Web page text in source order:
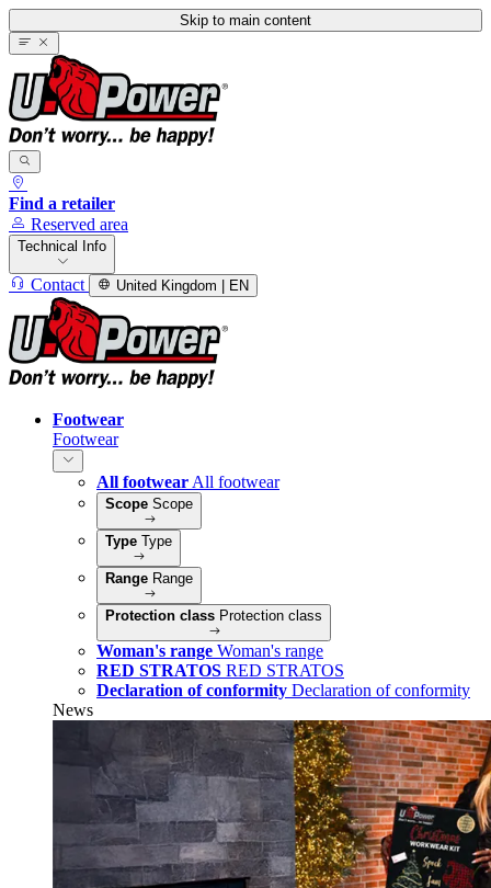
Skip to main content
Find a retailer
Reserved area
Technical Info
Contact United Kingdom | EN
Footwear
Footwear
All footwear All footwear
Scope Scope
Type Type
Range Range
Protection class Protection class
Woman's range Woman's range
RED STRATOS RED STRATOS
Declaration of conformity Declaration of conformity
News